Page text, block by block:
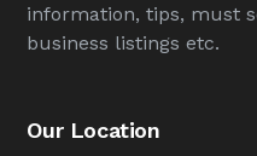
information, tips, must
business listings etc.
Our Location